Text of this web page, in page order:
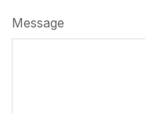
Message